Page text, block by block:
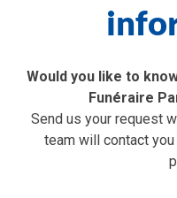
Would you like to
Funéraire
Send us your request
team will contact